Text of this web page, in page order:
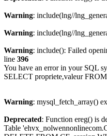
Warning: include(lng//
Warning: include(lng//
Warning: include(): Failed
line 396
You have an error in your SQL
SELECT propriete,valeur
Warning: mysql_fetch_array()
Deprecated: Function ereg() is
Table